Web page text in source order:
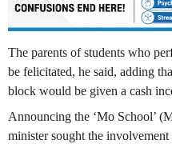
The parents of students who
be felicitated, he said, adding
block would be given a cash
Announcing the ‘Mo School’
minister sought the